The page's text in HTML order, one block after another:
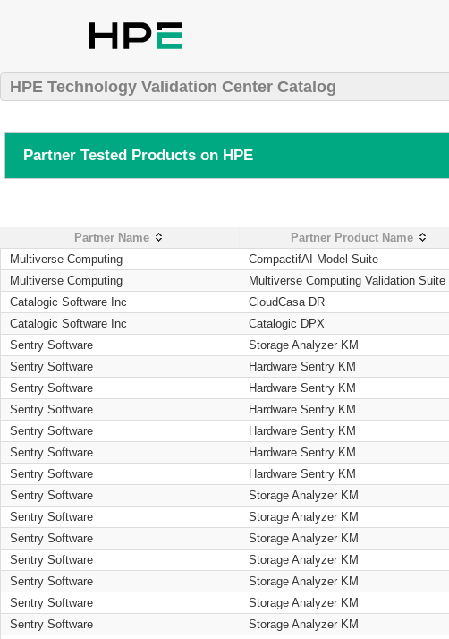
HPE Technology Validation Center Catalog
Partner Tested Products on HPE
Partner Name Partner Product Name
Multiverse Computing
CompactifAI Model Suite
Multiverse Computing
Multiverse Computing Validation Suite
Catalogic Software Inc
CloudCasa DR
Catalogic Software Inc
Catalogic DPX
Sentry Software
Storage Analyzer KM
Sentry Software
Hardware Sentry KM
Sentry Software
Hardware Sentry KM
Sentry Software
Hardware Sentry KM
Sentry Software
Hardware Sentry KM
Sentry Software
Hardware Sentry KM
Sentry Software
Hardware Sentry KM
Sentry Software
Storage Analyzer KM
Sentry Software
Storage Analyzer KM
Sentry Software
Storage Analyzer KM
Sentry Software
Storage Analyzer KM
Sentry Software
Storage Analyzer KM
Sentry Software
Storage Analyzer KM
Sentry Software
Storage Analyzer KM